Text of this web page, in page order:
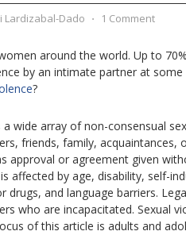
Lardizabal-Dado ⋅ 1 Comment
around the world. Up to
by an intimate partner at
?
a wide array of non-consensual
friends, family, acquaintances,
approval or agreement given
affected by age, disability, self-
drugs, and language barriers.
who are incapacitated. Sexual
of this article is adults and